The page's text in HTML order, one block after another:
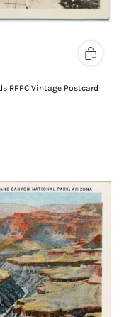
RPPC Vintage Postcard